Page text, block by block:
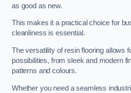
as good as new.
This makes it a practical choice for
cleanliness is essential.
The versatility of resin flooring allows
possibilities, from sleek and modern
patterns and colours.
Whether you need a seamless